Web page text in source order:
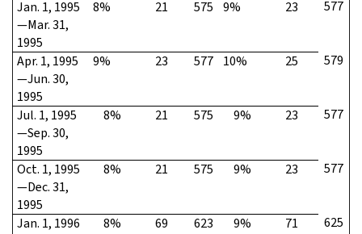
Jan. 1, 1995
—Mar. 31,
1995
8% 21 575 9% 23 577
Apr. 1, 1995
—Jun. 30,
1995
9% 23 577 10% 25 579
Jul. 1, 1995
—Sep. 30,
1995
8% 21 575 9% 23 577
Oct. 1, 1995
—Dec. 31,
1995
8% 21 575 9% 23 577
Jan. 1, 1996
8% 69 623 9% 71 625